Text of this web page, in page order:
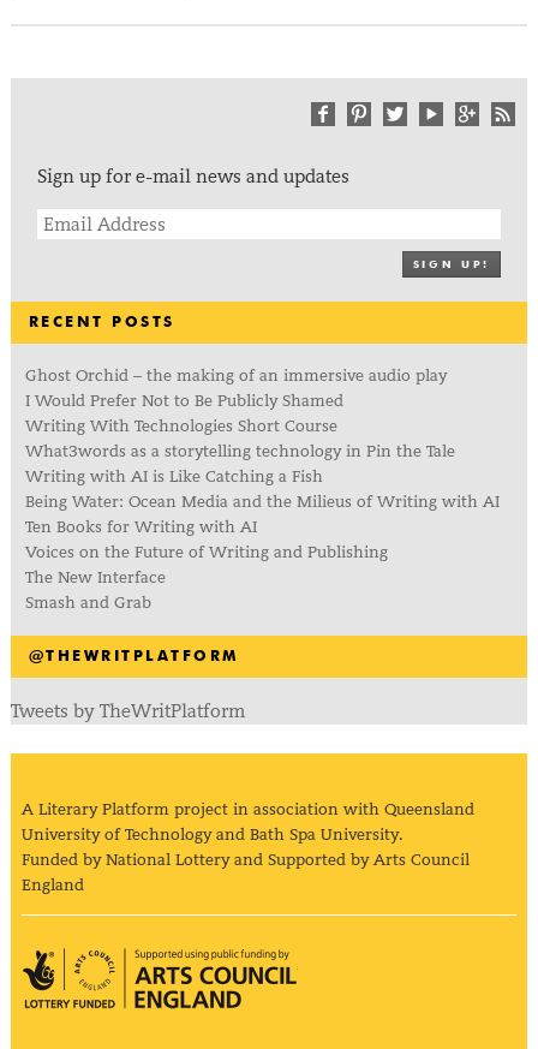
Sign up for e-mail news and updates
SIGN UP!
RECENT POSTS
Ghost Orchid – the making of an immersive audio play
I Would Prefer Not to Be Publicly Shamed
Writing With Technologies Short Course
What3words as a storytelling technology in Pin the Tale
Writing with AI is Like Catching a Fish
Being Water: Ocean Media and the Milieus of Writing with AI
Ten Books for Writing with AI
Voices on the Future of Writing and Publishing
The New Interface
Smash and Grab
@THEWRITPLATFORM
Tweets by TheWritPlatform
A Literary Platform project in association with Queensland
University of Technology and Bath Spa University.
Funded by National Lottery and Supported by Arts Council
England
Arts Council England